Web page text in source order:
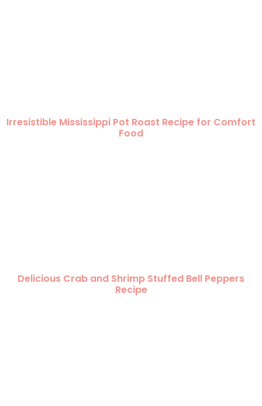
Irresistible Mississippi Pot Roast Recipe for Comfort
Food
Delicious Crab and Shrimp Stuffed Bell Peppers
Recipe